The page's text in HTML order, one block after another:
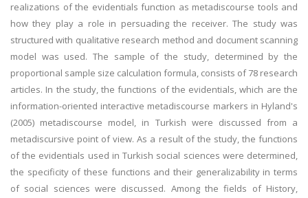
realizations of the evidentials function as metadiscourse tools and
how they play a role in persuading the receiver. The study was
structured with qualitative research method and document scanning
model was used. The sample of the study, determined by the
proportional sample size calculation formula, consists of 78 research
articles. In the study, the functions of the evidentials, which are the
information-oriented interactive metadiscourse markers in Hyland's
(2005) metadiscourse model, in Turkish were discussed from a
metadiscursive point of view. As a result of the study, the functions
of the evidentials used in Turkish social sciences were determined,
the specificity of these functions and their generalizability in terms
of social sciences were discussed. Among the fields of History,